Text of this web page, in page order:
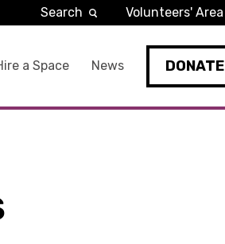
a Space News DONATE
Search Volunteers' Area